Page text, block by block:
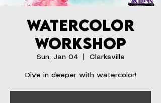
Watercolor
Workshop
Sun, Jan 04
  |
Clarksville
Dive in deeper with watercolor!